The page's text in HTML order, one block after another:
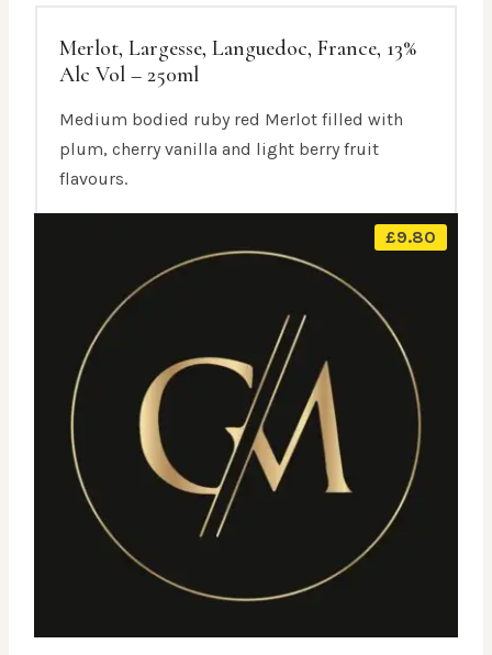
Merlot, Largesse, Languedoc, France, 13%
Alc Vol – 250ml
Medium bodied ruby red Merlot filled with
plum, cherry vanilla and light berry fruit
flavours.
£9.80